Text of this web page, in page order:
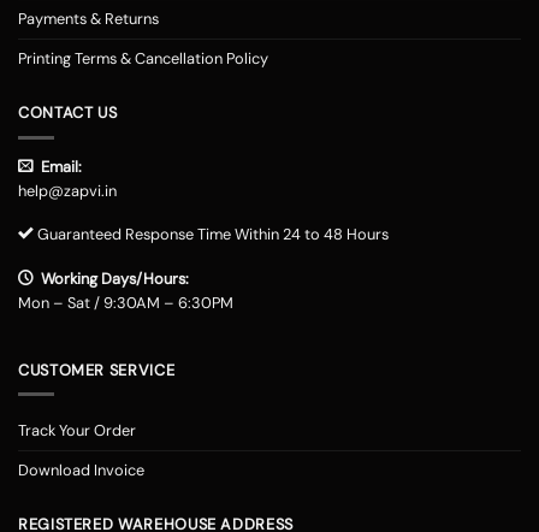
Payments & Returns
Printing Terms & Cancellation Policy
CONTACT US
Email:
help@zapvi.in
Guaranteed Response Time Within 24 to 48 Hours
Working Days/Hours:
Mon – Sat / 9:30AM – 6:30PM
CUSTOMER SERVICE
Track Your Order
Download Invoice
REGISTERED WAREHOUSE ADDRESS